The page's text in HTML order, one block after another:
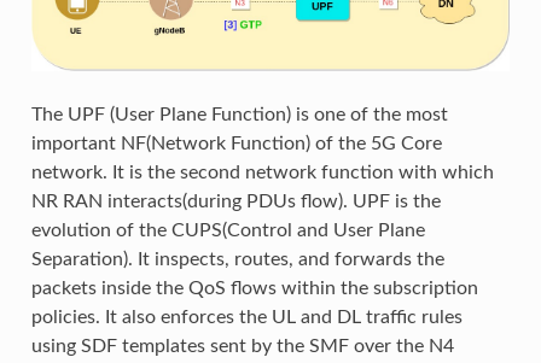
The UPF (User Plane Function) is one of the most
important NF(Network Function) of the 5G Core
network. It is the second network function with which
NR RAN interacts(during PDUs flow). UPF is the
evolution of the CUPS(Control and User Plane
Separation). It inspects, routes, and forwards the
packets inside the QoS flows within the subscription
policies. It also enforces the UL and DL traffic rules
using SDF templates sent by the SMF over the N4